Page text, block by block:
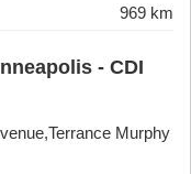
969 km
- CDI
Murphy